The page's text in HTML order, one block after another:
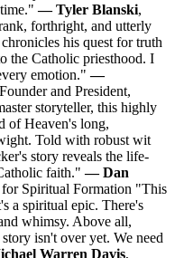
time."— Tyler Blanski,
forthright, and utterly
his quest for truth
the Catholic priesthood. I
emotion."—
and President,
storyteller, this highly
of Heaven's long,
Told with robust wit
story reveals the life-
faith."— Dan
Spiritual Formation "This
a spiritual epic. There's
whimsy. Above all,
isn't over yet. We need
Warren Davis,